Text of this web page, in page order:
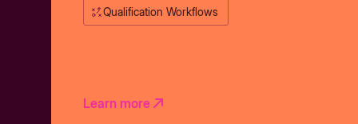
Qualification Workflows
Learn more